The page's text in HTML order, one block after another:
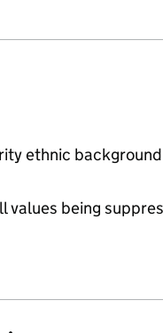
ethnic
values being